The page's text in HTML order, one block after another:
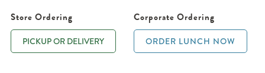
Store Ordering
PICKUP OR DELIVERY
Corporate Ordering
ORDER LUNCH NOW